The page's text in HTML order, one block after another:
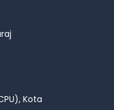
Kota